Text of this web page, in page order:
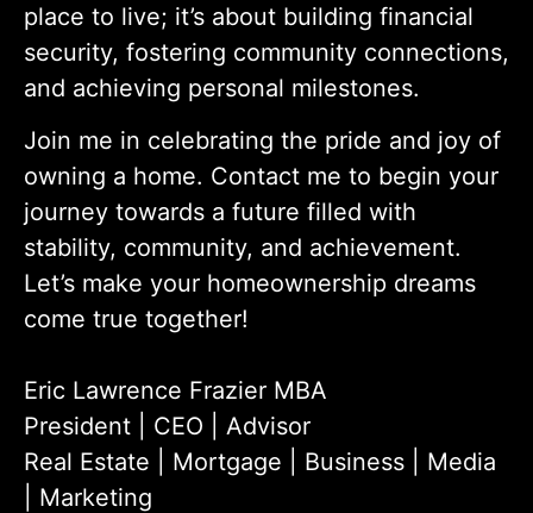
place to live; it’s about building financial
security, fostering community connections,
and achieving personal milestones.
Join me in celebrating the pride and joy of
owning a home. Contact me to begin your
journey towards a future filled with
stability, community, and achievement.
Let’s make your homeownership dreams
come true together!
Eric Lawrence Frazier MBA
President | CEO | Advisor
Real Estate | Mortgage | Business | Media
| Marketing